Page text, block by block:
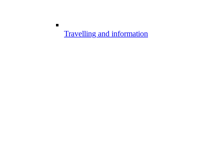
Travelling and information